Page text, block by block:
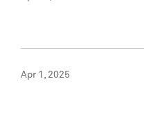
Apr 1, 2025